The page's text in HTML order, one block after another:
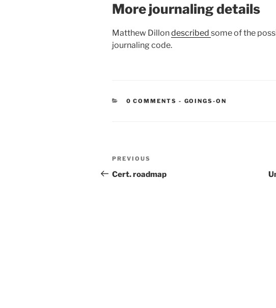
More journaling details
Matthew Dillondescribed some of the
journaling code.
0 COMMENTS - CATEGORIES:
GOINGS-ON
Post
navigation
Previous
Post
PREVIOUS
Cert. roadmap